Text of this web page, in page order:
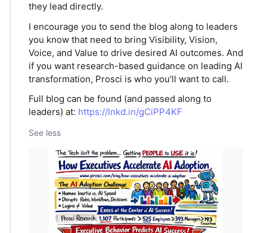
they lead directly.
I encourage you to send the blog along to leaders
you know that need to bring Visibility, Vision,
Voice, and Value to drive desired AI outcomes. And
if you want research-based guidance on leading AI
transformation, Prosci is who you'll want to call.
Full blog can be found (and passed along to
leaders) at: https://lnkd.in/gCiPP4KF
See less